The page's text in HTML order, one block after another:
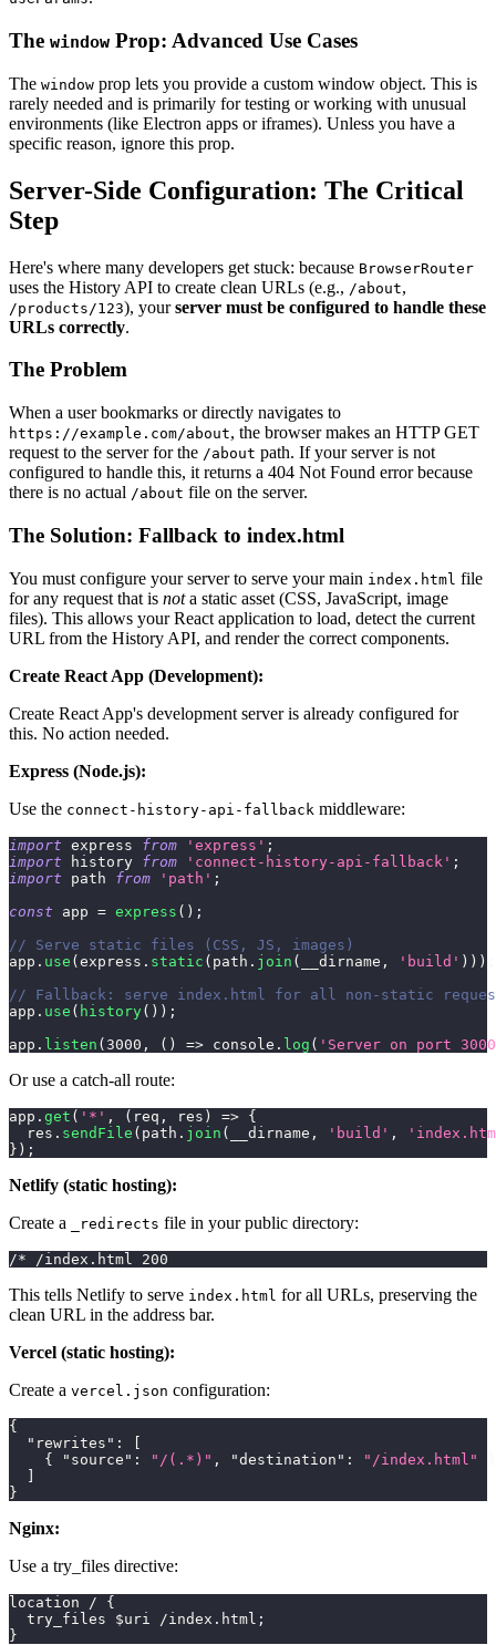
The window Prop: Advanced Use Cases
The window prop lets you provide a custom window object. This is
rarely needed and is primarily for testing or working with unusual
environments (like Electron apps or iframes). Unless you have a
specific reason, ignore this prop.
Server-Side Configuration: The Critical
Step
Here's where many developers get stuck: because BrowserRouter
uses the History API to create clean URLs (e.g., /about,
/products/123), yourserver must be configured to handle these
URLs correctly.
The Problem
When a user bookmarks or directly navigates to
https://example.com/about, the browser makes an HTTP GET
request to the server for the /about path. If your server is not
configured to handle this, it returns a 404 Not Found error because
there is no actual /about file on the server.
The Solution: Fallback to index.html
You must configure your server to serve your main index.html file
for any request that is nota static asset (CSS, JavaScript, image
files). This allows your React application to load, detect the current
URL from the History API, and render the correct components.
Create React App (Development):
Create React App's development server is already configured for
this. No action needed.
Express (Node.js):
Use the connect-history-api-fallback middleware:
import express from 'express' ;
import
history from 'connect-history-api-fallback' ;
import
path from 'path' ;
const app = express ( ) ;
// Serve static files (CSS, JS, images)
app . use (express . static ( path . join ( __dirname , 'build' ) ) )
// Fallback: serve index.html for all non-static
app . use ( history( ) ) ;
app . listen (3000 , ( ) => console . log ( 'Server on port
Or use a catch-all route:
app . get ( '*' , ( req , res ) => {
  res
. sendFile ( path . join ( __dirname , 'build' ,
} ) ;
Netlify (static hosting):
Create a
_redirects file in your public directory:
/* /index.html 200
This tells Netlify to serve index.html for all URLs, preserving the
clean URL in the address bar.
Vercel (static hosting):
Create a vercel.json configuration:
{
"rewrites" :
[
{
"source" : "/(.*)" , "destination" : "/index.html"
]
}
Nginx:
Use a try_files directive:
location / {
  try_files $uri /index.html;
}